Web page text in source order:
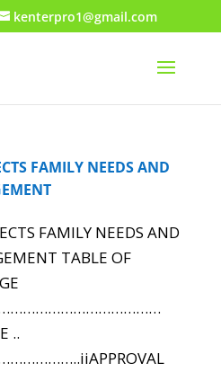
kenterpro1@gmail.com
FAMILY NEEDS AND
FAMILY NEEDS AND
TABLE OF
..